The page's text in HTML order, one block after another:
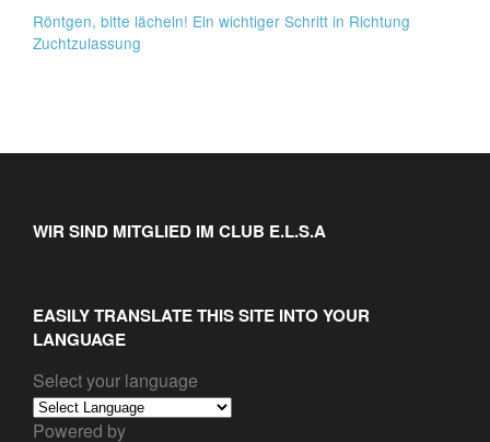
Röntgen, bitte lächeln! Ein wichtiger Schritt in Richtung
Zuchtzulassung
WIR SIND MITGLIED IM CLUB E.L.S.A
EASILY TRANSLATE THIS SITE INTO YOUR
LANGUAGE
Select your language
Powered by